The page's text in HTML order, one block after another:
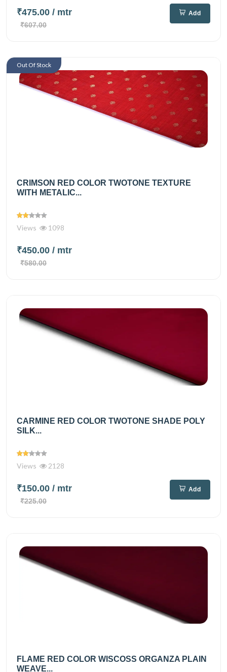
₹475.00 / mtr
₹607.00
Add
CRIMSON RED COLOR TWOTONE TEXTURE
WITH METALIC...
Views 1098
₹450.00 / mtr
₹580.00
Out Of Stock
CARMINE RED COLOR TWOTONE SHADE POLY
SILK...
Views 2128
₹150.00 / mtr
₹225.00
Add
FLAME RED COLOR WISCOSS ORGANZA PLAIN
WEAVE...